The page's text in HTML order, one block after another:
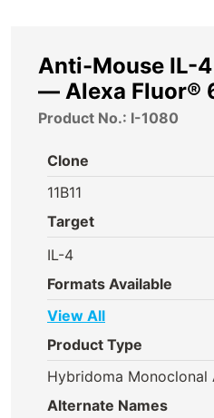
About
Anti-Mouse IL-4
— Alexa Fluor®
Product No.: I-1080
Clone
11B11
Target
IL-4
Formats Available
View All
Product Type
Hybridoma Monoclonal
Alternate Names